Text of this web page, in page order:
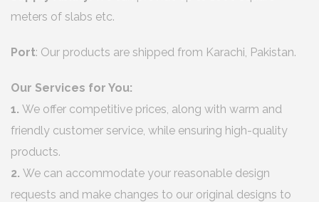
meters of slabs etc.
Port: Our products are shipped from Karachi, Pakistan.
Our Services for You:
1. We offer competitive prices, along with warm and
friendly customer service, while ensuring high-quality
products.
2. We can accommodate your reasonable design
requests and make changes to our original designs to